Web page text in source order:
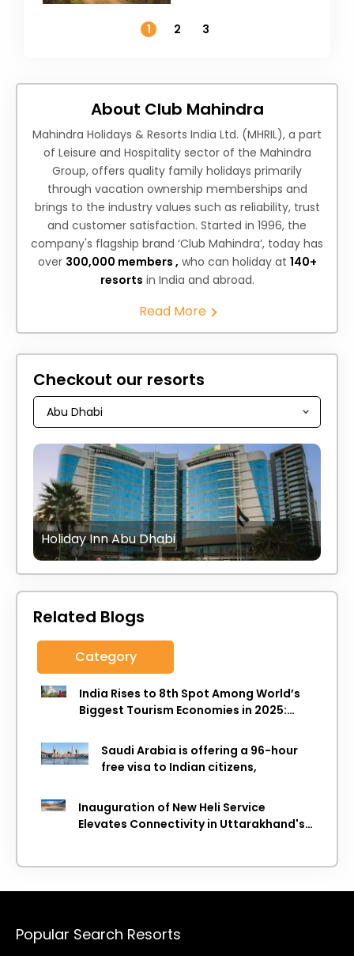
1
2 3
About Club Mahindra
Mahindra Holidays & Resorts India Ltd. (MHRIL), a part
of Leisure and Hospitality sector of the Mahindra
Group, offers quality family holidays primarily
through vacation ownership memberships and
brings to the industry values such as reliability, trust
and customer satisfaction. Started in 1996, the
company's flagship brand ‘Club Mahindra’, today has
over 300,000 members , who can holiday at 140+
resorts in India and abroad.
Read More
Checkout our resorts
Holiday Inn Abu Dhabi
Related Blogs
Category
India Rises to 8th Spot Among World’s
Biggest Tourism Economies in 2025:
Saudi Arabia is offering a 96-hour
free visa to Indian citizens,
Inauguration of New Heli Service
Elevates Connectivity in Uttarakhand's
Popular Search Resorts